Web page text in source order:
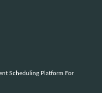
Scheduling Platform For